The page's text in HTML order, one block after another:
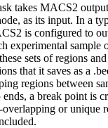
takes MACS2
as its input. In a
is configured to
experimental
sets of regions
that it saves as a
regions between
a break point is
or unique